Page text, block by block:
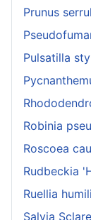
Prunus
Pulsatilla
Robinia
Roscoea
Rudbeckia
Ruellia
Salvia